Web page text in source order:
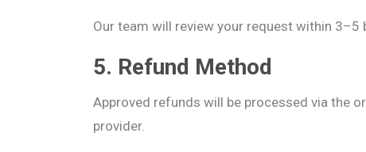
Our team will review your request within
5. Refund Method
Approved refunds will be processed via the
provider.